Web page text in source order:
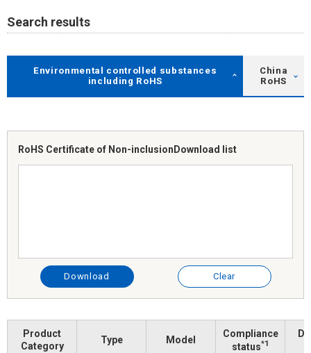
Search results
Environmental controlled substances
including RoHS
China
RoHS
RoHS Certificate of Non-inclusion Download list
Download Clear
Product
Category
Type Model
Compliance
status*1